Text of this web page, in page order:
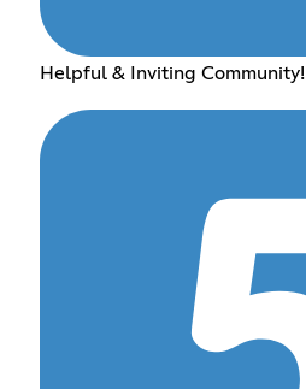
Helpful & Inviting Community!